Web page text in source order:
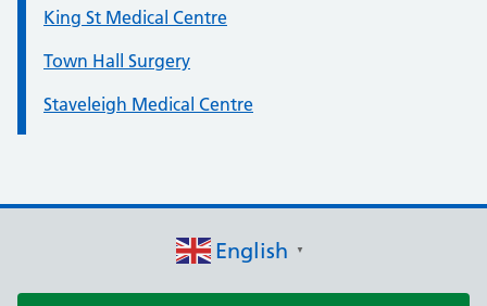
King St Medical Centre
Town Hall Surgery
Staveleigh Medical Centre
English ▼